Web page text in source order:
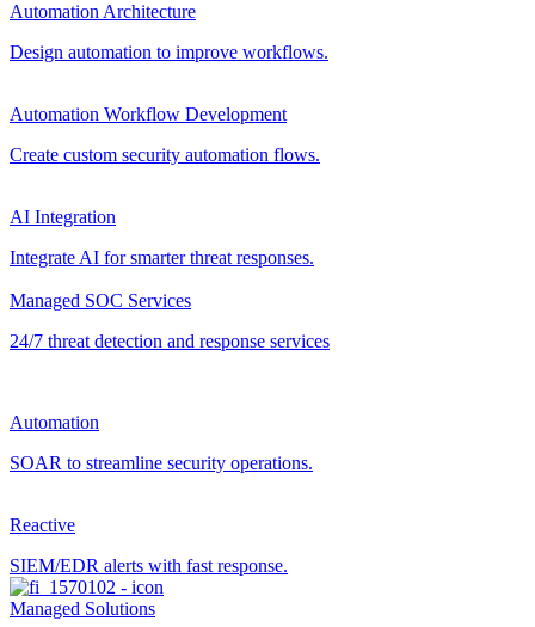
Automation Architecture
Design automation to improve workflows.
Automation Workflow Development
Create custom security automation flows.
AI Integration
Integrate AI for smarter threat responses.
Managed SOC Services
24/7 threat detection and response services
Automation
SOAR to streamline security operations.
Reactive
SIEM/EDR alerts with fast response.
Managed Solutions